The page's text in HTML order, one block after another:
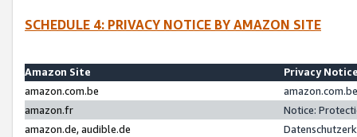
SCHEDULE 4: PRIVACY NOTICE BY AMAZON SITE
Amazon Site
Privacy
amazon.com.be
amazon.fr
Notice:
amazon.de, audible.de